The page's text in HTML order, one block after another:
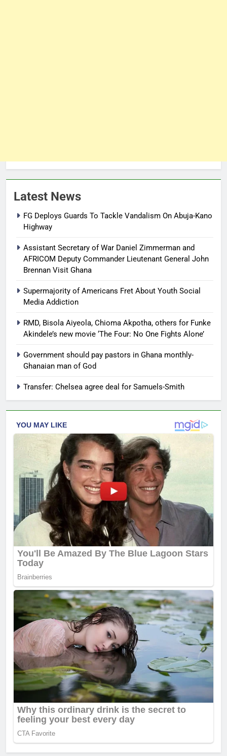
Latest News
FG Deploys Guards To Tackle Vandalism On Abuja-Kano
Highway
Assistant Secretary of War Daniel Zimmerman and
AFRICOM Deputy Commander Lieutenant General John
Brennan Visit Ghana
Supermajority of Americans Fret About Youth Social
Media Addiction
RMD, Bisola Aiyeola, Chioma Akpotha, others for Funke
Akindele’s new movie ‘The Four: No One Fights Alone’
Government should pay pastors in Ghana monthly-
Ghanaian man of God
Transfer: Chelsea agree deal for Samuels-Smith